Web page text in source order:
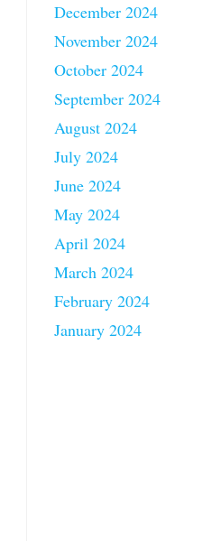
December 2024
November 2024
October 2024
September 2024
August 2024
July 2024
June 2024
May 2024
April 2024
March 2024
February 2024
January 2024